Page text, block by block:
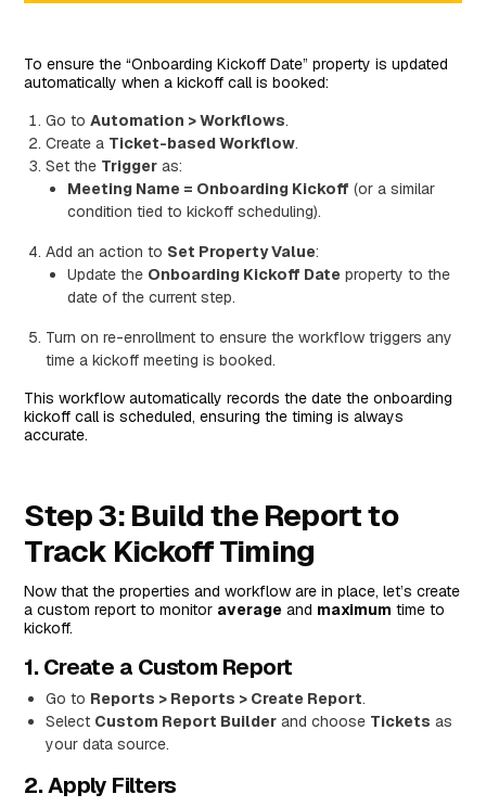
To ensure the “Onboarding Kickoff Date” property is updated
automatically when a kickoff call is booked:
Go toAutomation > Workflows.
Create a Ticket-based Workflow.
Set the Trigger as:
Meeting Name = Onboarding Kickoff (or a similar
condition tied to kickoff scheduling).
Add an action to Set Property Value:
Update the Onboarding Kickoff Date property to the
date of the current step.
Turn on re-enrollment to ensure the workflow triggers any
time a kickoff meeting is booked.
This workflow automatically records the date the onboarding
kickoff call is scheduled, ensuring the timing is always
accurate.
Step 3: Build the Report to
Track Kickoff Timing
Now that the properties and workflow are in place, let’s create
a custom report to monitor average and maximum time to
kickoff.
1. Create a Custom Report
Go to Reports > Reports > Create Report.
Select Custom Report Builder and choose Tickets as
your data source.
2. Apply Filters